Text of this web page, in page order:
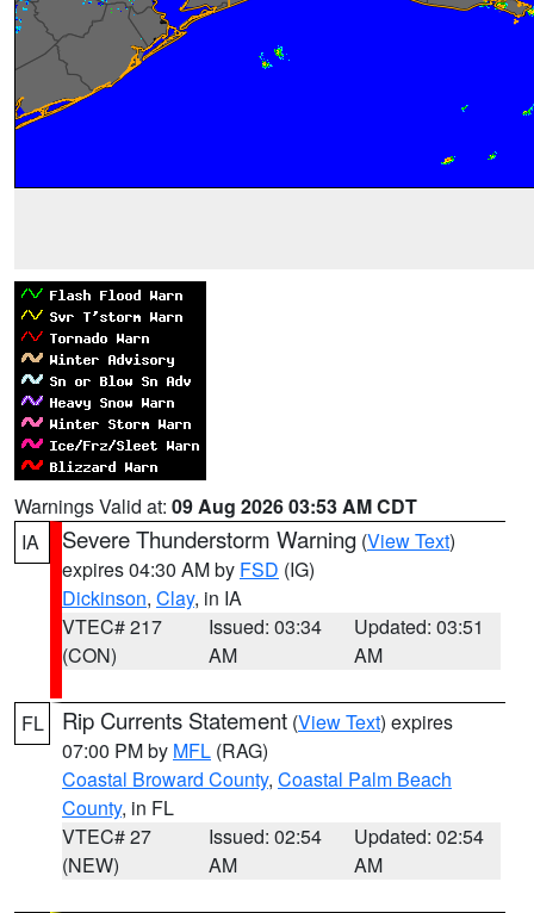
Warnings Valid at: 09 Aug 2026 03:53 AM CDT
IA
Severe Thunderstorm Warning (View Text)
expires 04:30 AM by FSD (IG)
Dickinson, Clay, in IA
VTEC# 217
(CON)
Issued: 03:34
AM
Updated: 03:51
AM
FL Rip Currents Statement (View Text) expires
07:00 PM by MFL (RAG)
Coastal Broward County, Coastal Palm Beach
County, in FL
VTEC# 27
(NEW)
Issued: 02:54
AM
Updated: 02:54
AM